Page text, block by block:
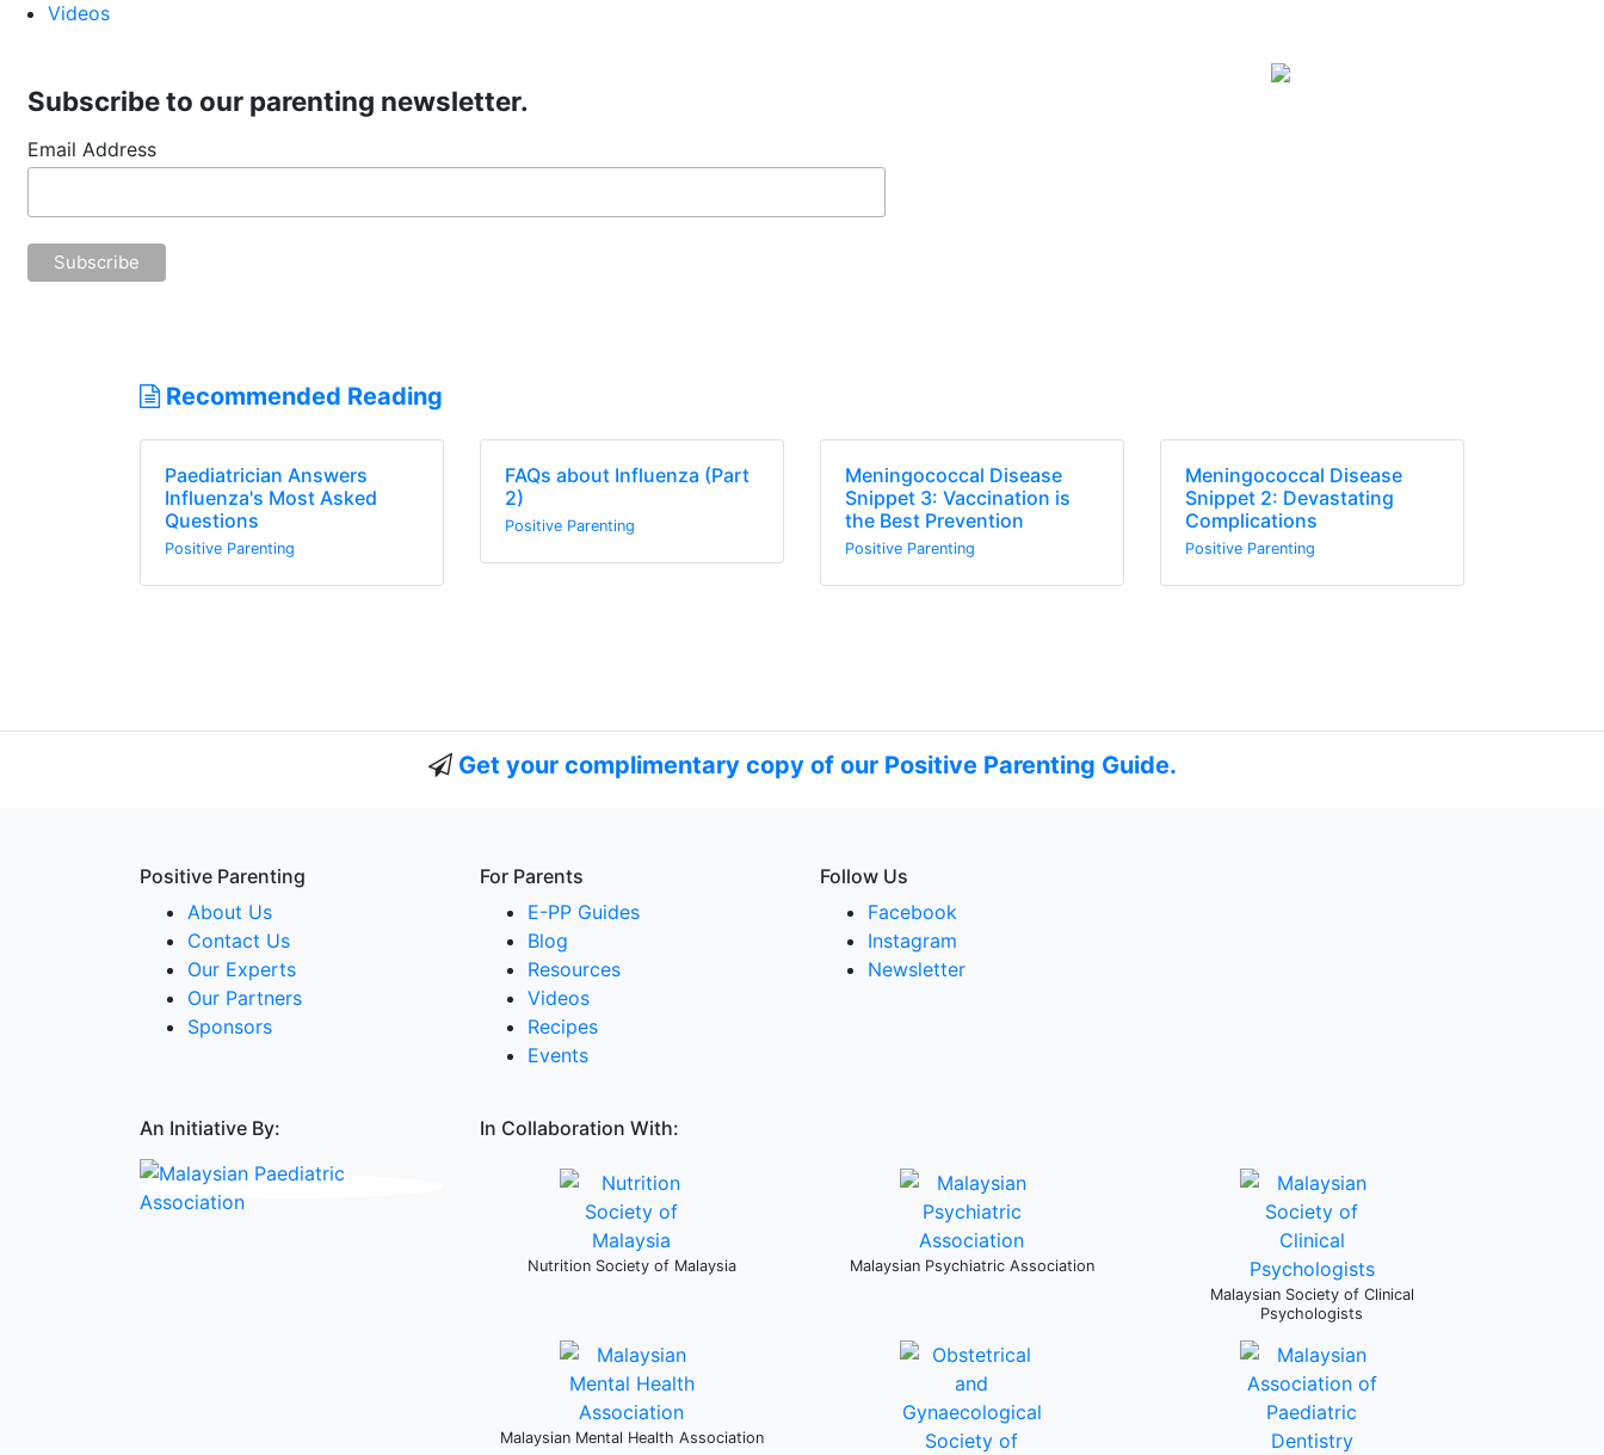
Videos
Subscribe to our parenting newsletter.
Email Address
Recommended Reading
Paediatrician Answers
Influenza's Most Asked
Questions
Positive Parenting
FAQs about Influenza (Part
2)
Positive Parenting
Meningococcal Disease
Snippet 3: Vaccination is
the Best Prevention
Positive Parenting
Meningococcal Disease
Snippet 2: Devastating
Complications
Positive Parenting
Get your complimentary copy of our Positive Parenting Guide.
Positive Parenting
About Us
Contact Us
Our Experts
Our Partners
Sponsors
For Parents
E-PP Guides
Blog
Resources
Videos
Recipes
Events
Follow Us
Facebook
Instagram
Newsletter
An Initiative By: In Collaboration With:
Nutrition Society of Malaysia
Malaysian Psychiatric Association
Malaysian Society of Clinical
Psychologists
Malaysian Mental Health Association